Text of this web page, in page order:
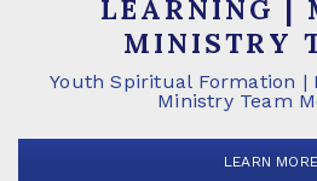
LEARNING |
MINISTRY
Youth Spiritual Formation |
Ministry Team
LEARN MORE